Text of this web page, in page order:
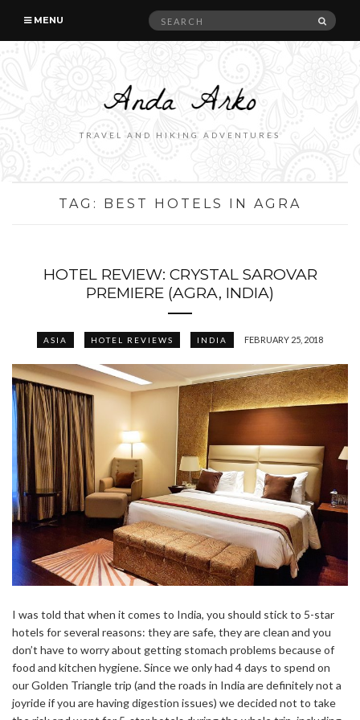
MENU
Search
TRAVEL AND HIKING ADVENTURES
TAG: BEST HOTELS IN AGRA
HOTEL REVIEW: CRYSTAL SAROVAR
PREMIERE (AGRA, INDIA)
ASIA HOTEL REVIEWS INDIA FEBRUARY 25, 2018
I was told that when it comes to India, you should stick to 5-star
hotels for several reasons: they are safe, they are clean and you
don’t have to worry about getting stomach problems because of
food and kitchen hygiene. Since we only had 4 days to spend on
our Golden Triangle trip (and the roads in India are definitely not a
joyride if you are having digestion issues) we decided not to take